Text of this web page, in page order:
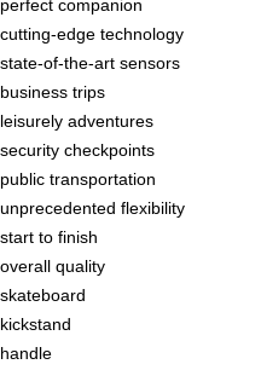
perfect companion
cutting-edge technology
state-of-the-art sensors
business trips
leisurely adventures
security checkpoints
public transportation
unprecedented flexibility
start to finish
overall quality
skateboard
kickstand
handle